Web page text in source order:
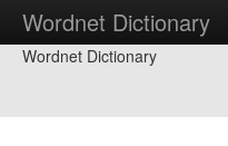
Wordnet Dictionary
Wordnet Dictionary